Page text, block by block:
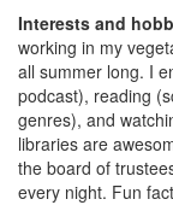
Interests and
working in my
all summer long. I
podcast), reading
genres), and
libraries are
the board of
every night. Fun